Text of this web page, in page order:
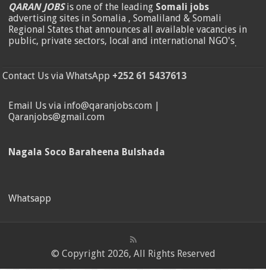
QARAN JOBSis one of the leading Somali jobs
advertising sites in Somalia , Somaliland & Somali
Regional States that announces all available vacancies in
public, private sectors, local and international NGO's.
Contact Us via WhatsApp +252 61 5437613
Email Us via info@qaranjobs.com |
Qaranjobs@gmail.com
Nagala Soco Baraheena Bulshada
Whatsapp
© Copyright 2026, All Rights Reserved